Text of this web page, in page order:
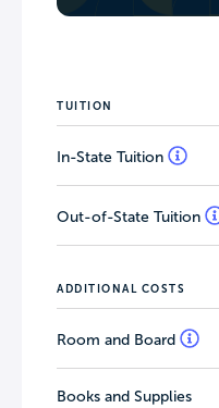
TUITION
In-State Tuition
Out-of-State Tuition
ADDITIONAL COSTS
Room and Board
Books and Supplies